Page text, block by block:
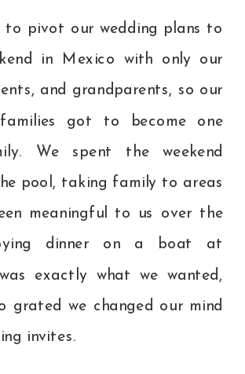
to pivot our wedding plans to
in Mexico with only our
and grandparents, so our
got to become one
We spent the weekend
pool, taking family to areas
meaningful to us over the
dinner on a boat at
exactly what we wanted,
grated we changed our mind
invites.